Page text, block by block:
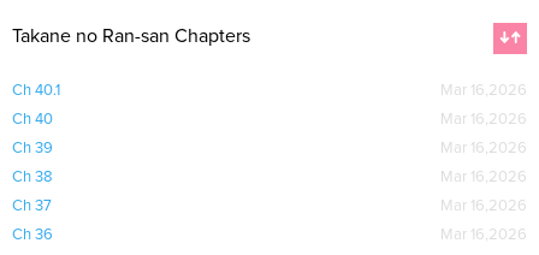
Takane no Ran-san Chapters
Ch 40.1
Mar 16,2026
Ch 40
Mar 16,2026
Ch 39
Mar 16,2026
Ch 38
Mar 16,2026
Ch 37
Mar 16,2026
Ch 36
Mar 16,2026